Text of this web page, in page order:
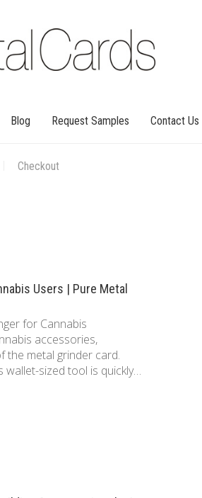
Blog Request Samples Contact Us
Checkout
Users | Pure Metal
for Cannabis
accessories,
the metal grinder card.
wallet-sized tool is quickly…